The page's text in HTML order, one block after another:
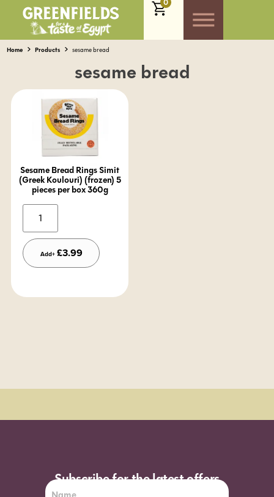
0
Home Products sesame bread
sesame bread
Sesame Bread Rings Simit
(Greek Koulouri) (frozen) 5
pieces per box 360g
Add+ £3.99
Subscribe for the latest offers